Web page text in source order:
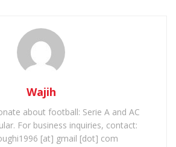
Wajih
about football: Serie A and AC
For business inquiries, contact:
[at] gmail [dot] com